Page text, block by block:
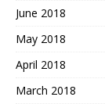
June 2018
May 2018
April 2018
March 2018